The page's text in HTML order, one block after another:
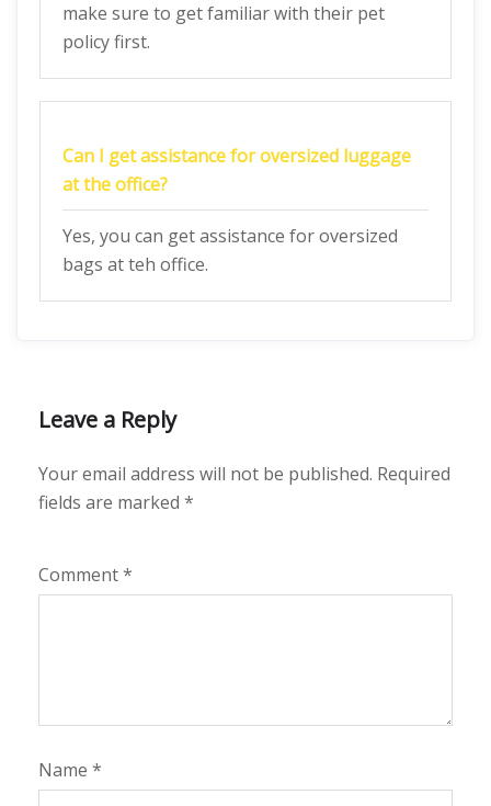
make sure to get familiar with their pet
policy first.
Can I get assistance for oversized luggage
at the office?
Yes, you can get assistance for oversized
bags at teh office.
Leave a Reply
Your email address will not be published. Required
fields are marked *
Comment*
Name *